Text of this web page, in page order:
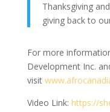
Thanksgiving
giving back to
For more
Development Inc.
visit
Video Link: https://